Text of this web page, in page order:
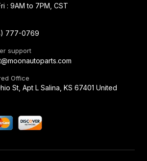
: 9AM to 7PM, CST
777-0769
support
Office
St, Apt L Salina, KS 67401 United